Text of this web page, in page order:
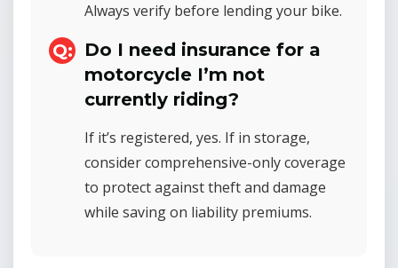
Always verify before lending your bike.
Do I need insurance for a
motorcycle I’m not
currently riding?
If it’s registered, yes. If in storage,
consider comprehensive-only coverage
to protect against theft and damage
while saving on liability premiums.